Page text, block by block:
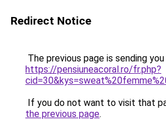
Redirect Notice
The previous page is sending
https://pensiuneacoral.ro/fr.php?
If you do not want to visit that
the previous page.